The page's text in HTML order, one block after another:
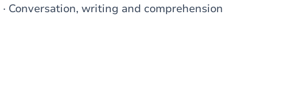
Conversation, writing and comprehension